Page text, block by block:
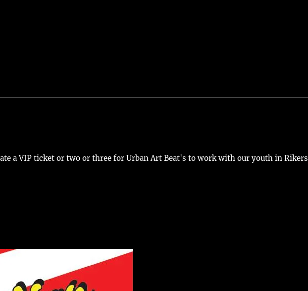
a VIP ticket or two or three for Urban Art Beat's to work with our youth in Rikers